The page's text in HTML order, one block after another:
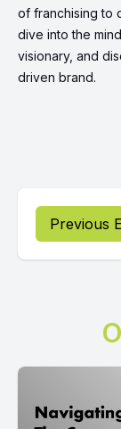
of franchising to
dive into the
visionary, and
driven brand.
Previous